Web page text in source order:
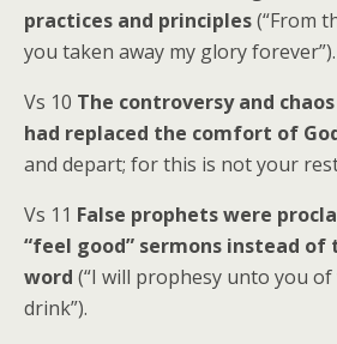
practices and principles(“From
you taken away my glory forever”).
Vs 10 The controversy and
had replaced the comfort of
and depart; for this is not your
Vs 11 False prophets were
“feel good” sermons instead of
word (“I will prophesy unto you
drink”).